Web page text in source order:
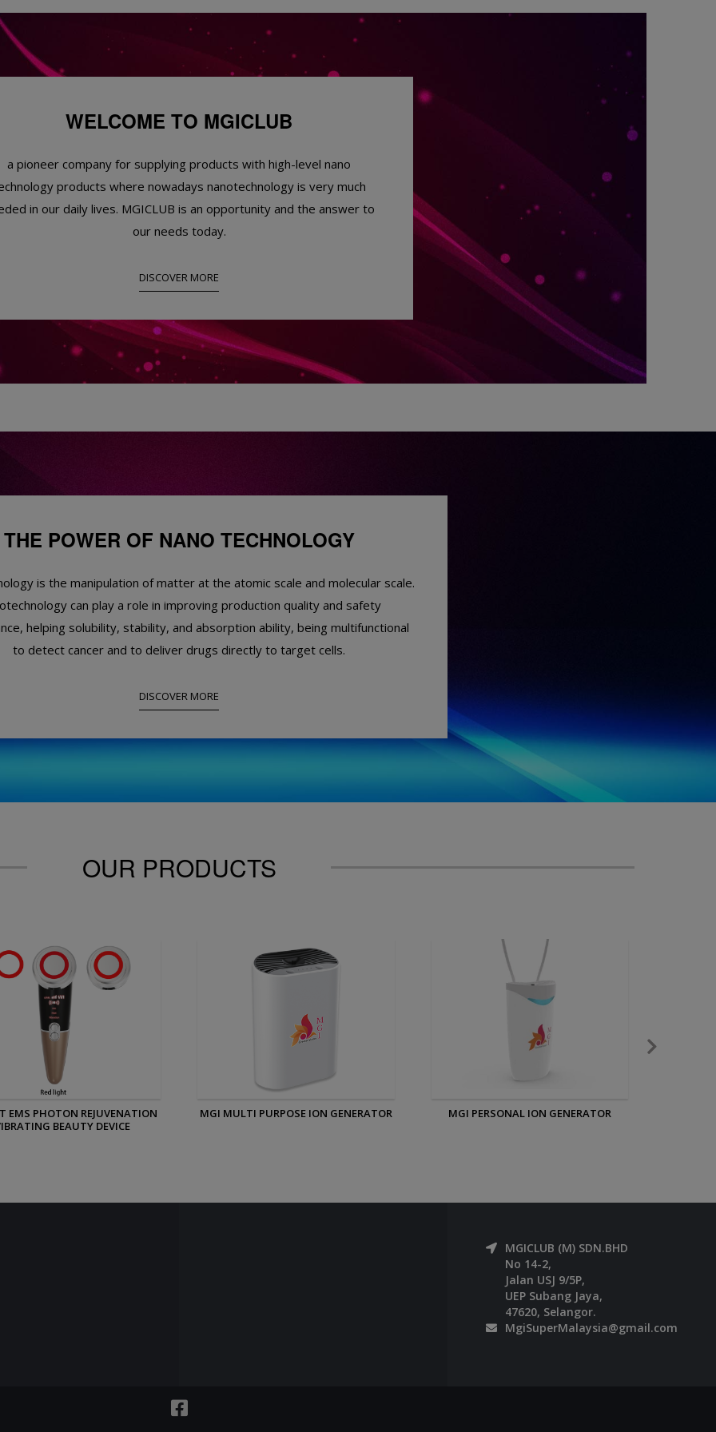
WELCOME TO MGICLUB
a pioneer company for supplying products with high-level nano
products where nowadays nanotechnology is very much
in our daily lives. MGICLUB is an opportunity and the answer to
our needs today.
DISCOVER MORE
THE POWER OF NANO TECHNOLOGY
is the manipulation of matter at the atomic scale and molecular scale.
can play a role in improving production quality and safety
helping solubility, stability, and absorption ability, being multifunctional
to detect cancer and to deliver drugs directly to target cells.
DISCOVER MORE
OUR PRODUCTS
PURPOSE ION GENERATOR MGI PERSONAL ION GENERATOR
MGI IONIZED SLEEPING EYE AND EAR
MGICLUB (M) SDN.BHD
No 14-2,
Jalan USJ 9/5P,
UEP Subang Jaya,
47620, Selangor.
MgiSuperMalaysia@gmail.com